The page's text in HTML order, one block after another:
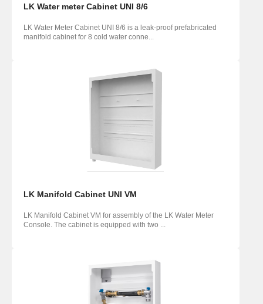
LK Water meter Cabinet UNI 8/6
LK Water Meter Cabinet UNI 8/6 is a leak-proof prefabricated
manifold cabinet for 8 cold water conne...
LK Manifold Cabinet UNI VM
LK Manifold Cabinet VM for assembly of the LK Water Meter
Console. The cabinet is equipped with two ...